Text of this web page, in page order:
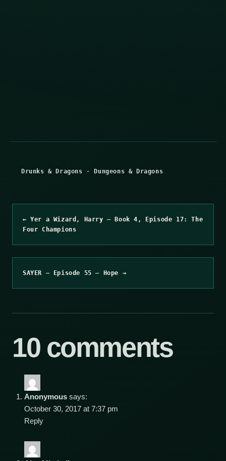
Drunks & Dragons · Dungeons & Dragons
← Yer a Wizard, Harry – Book 4, Episode 17: The
Four Champions
SAYER – Episode 55 – Hope →
10 comments
Anonymous says:
October 30, 2017 at 7:37 pm
Reply